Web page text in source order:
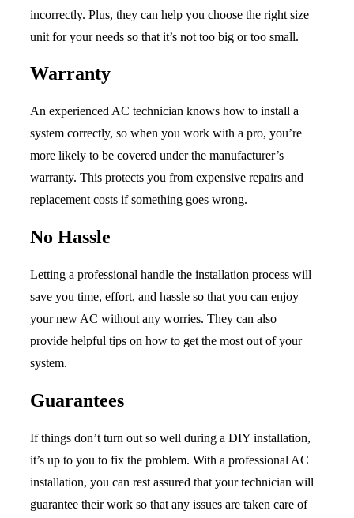
incorrectly. Plus, they can help you choose the right size
unit for your needs so that it’s not too big or too small.
Warranty
An experienced AC technician knows how to install a
system correctly, so when you work with a pro, you’re
more likely to be covered under the manufacturer’s
warranty. This protects you from expensive repairs and
replacement costs if something goes wrong.
No Hassle
Letting a professional handle the installation process will
save you time, effort, and hassle so that you can enjoy
your new AC without any worries. They can also
provide helpful tips on how to get the most out of your
system.
Guarantees
If things don’t turn out so well during a DIY installation,
it’s up to you to fix the problem. With a professional AC
installation, you can rest assured that your technician will
guarantee their work so that any issues are taken care of